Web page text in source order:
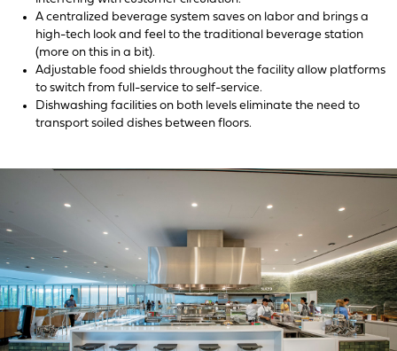
A centralized beverage system saves on labor and brings a
high-tech look and feel to the traditional beverage station
(more on this in a bit).
Adjustable food shields throughout the facility allow platforms
to switch from full-service to self-service.
Dishwashing facilities on both levels eliminate the need to
transport soiled dishes between floors.